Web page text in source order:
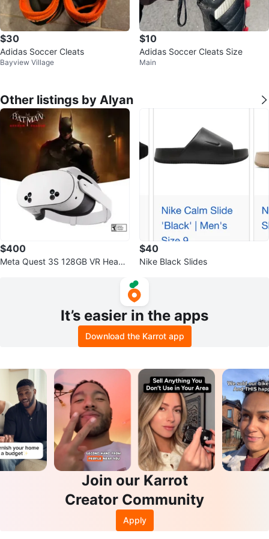
$30
Adidas Soccer Cleats
Bayview Village
$10
Adidas Soccer Cleats Size
Main
Other listings by Alyan
$400
Meta Quest 3S 128GB VR Heads
$40
Nike Black Slides
It’s easier in the apps
Download the Karrot app
Join our Karrot
Creator Community
Apply